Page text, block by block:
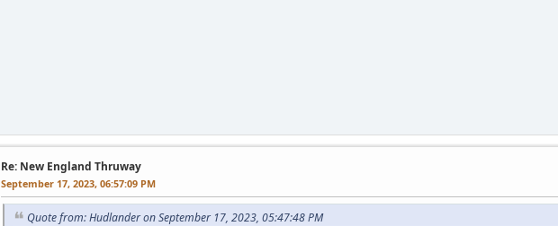
Re: New England Thruway
September 17, 2023, 06:57:09 PM
Quote from: Hudlander on September 17, 2023, 05:47:48 PM